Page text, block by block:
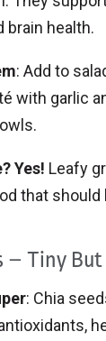
brain health.
: Add to
with garlic
Yes! Leafy
that should
– Tiny
: Chia